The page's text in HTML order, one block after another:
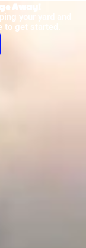
Away!
your yard and
get started.